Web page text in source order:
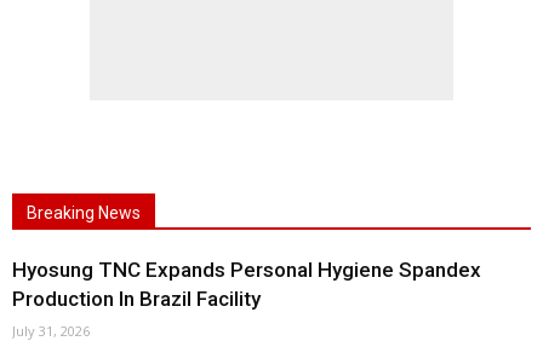
Breaking News
Hyosung TNC Expands Personal Hygiene Spandex
Production In Brazil Facility
July 31, 2026